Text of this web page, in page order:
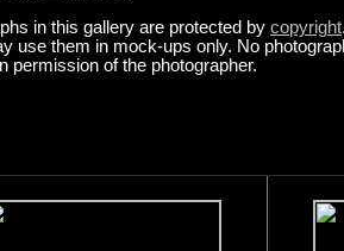
in this gallery are protected by copyright
use them in mock-ups only. No
permission of the photographer.